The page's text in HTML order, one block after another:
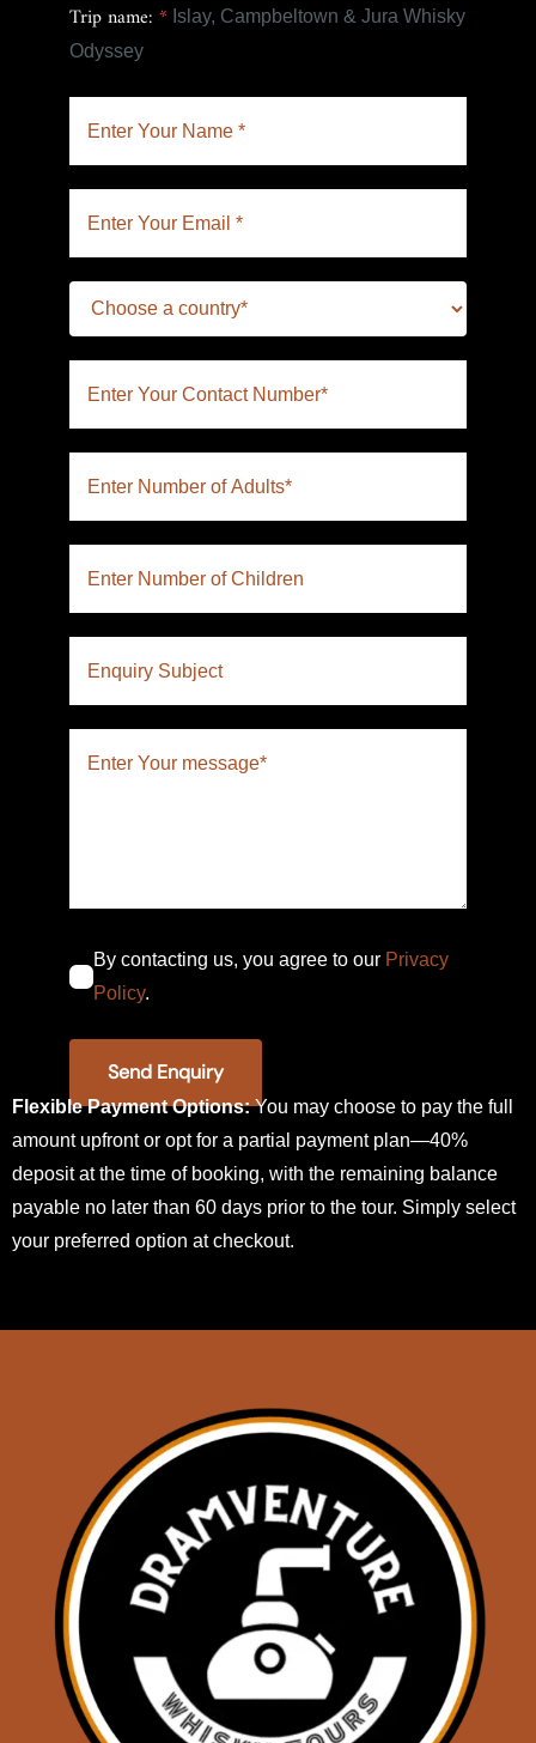
Trip name: * Islay, Campbeltown & Jura Whisky
Odyssey
By contacting us, you agree to our Privacy
Policy.
Flexible Payment Options:You may choose to pay the full
amount upfront or opt for a partial payment plan—40%
deposit at the time of booking, with the remaining balance
payable no later than 60 days prior to the tour. Simply select
your preferred option at checkout.